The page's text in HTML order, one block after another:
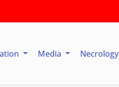
Media Necrology